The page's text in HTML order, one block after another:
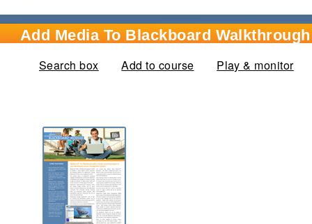
Add Media To Blackboard Walkthrough
Search box Add to course Play & monitor